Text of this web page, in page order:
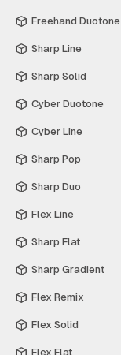
Freehand Duotone
Sharp Line
Sharp Solid
Cyber Duotone
Cyber Line
Sharp Pop
Sharp Duo
Flex Line
Sharp Flat
Sharp Gradient
Flex Remix
Flex Solid
Flex Flat